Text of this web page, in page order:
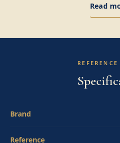
territory while preserving
rated to 1,220 meters of
unidirectional rotatable
finished numerals. The black
Read
Brand
Reference